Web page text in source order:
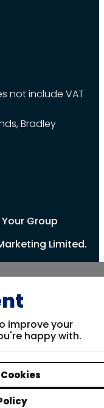
not include VAT
Bradley
Group
Limited.
improve your
happy with.